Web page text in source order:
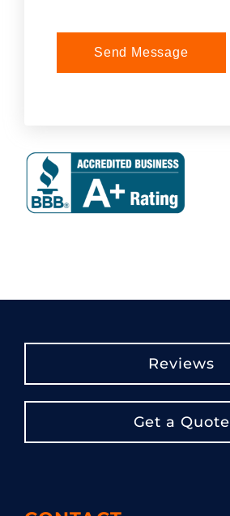
Send Message
Reviews
Get a Quote